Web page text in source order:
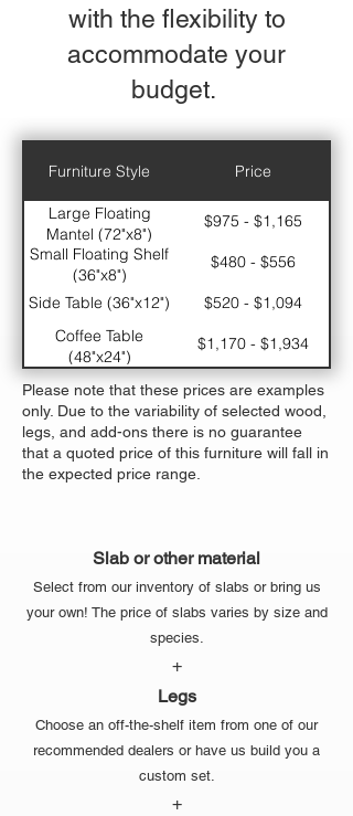
with the flexibility to
accommodate your
budget.
Furniture Style Price
Large Floating
Mantel (72"x8")
$975 - $1,165
Small Floating Shelf
(36"x8")
$480 - $556
Side Table (36"x12")
$520 - $1,094
Coffee Table
(48"x24")
$1,170 - $1,934
Large Dining Table
(120"x48")
$5,330 - $7,310
Medium Dining
Table (96"x42")
$3770 - $5,294
Small Dining Table
(72"x36")
Please note that these prices are examples
only. Due to the variability of selected wood,
legs, and add-ons there is no guarantee
that a quoted price of this furniture will fall in
the expected price range.
Slab or other material
Select from our inventory of slabs or bring us
your own! The price of slabs varies by size and
species.
+
Legs
Choose an off-the-shelf item from one of our
recommended dealers or have us build you a
custom set.
+